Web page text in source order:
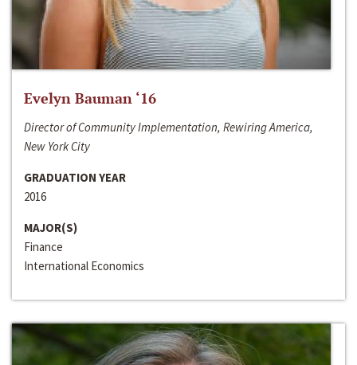
Evelyn Bauman ‘16
Director of Community Implementation, Rewiring America,
New York City
GRADUATION YEAR
2016
MAJOR(S)
Finance
International Economics